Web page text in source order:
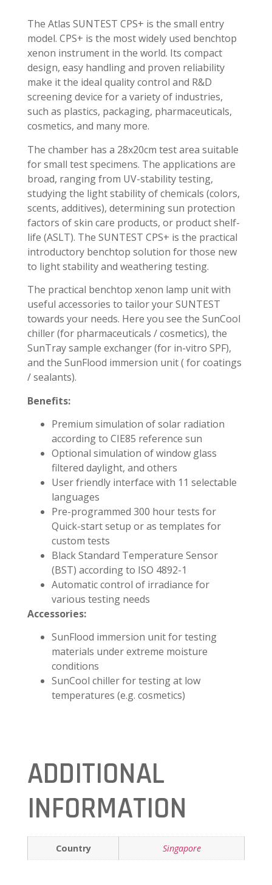
The Atlas SUNTEST CPS+ is the small entry
model. CPS+ is the most widely used benchtop
xenon instrument in the world. Its compact
design, easy handling and proven reliability
make it the ideal quality control and R&D
screening device for a variety of industries,
such as plastics, packaging, pharmaceuticals,
cosmetics, and many more.
The chamber has a 28x20cm test area suitable
for small test specimens. The applications are
broad, ranging from UV-stability testing,
studying the light stability of chemicals (colors,
scents, additives), determining sun protection
factors of skin care products, or product shelf-
life (ASLT). The SUNTEST CPS+ is the practical
introductory benchtop solution for those new
to light stability and weathering testing.
The practical benchtop xenon lamp unit with
useful accessories to tailor your SUNTEST
towards your needs. Here you see the SunCool
chiller (for pharmaceuticals / cosmetics), the
SunTray sample exchanger (for in-vitro SPF),
and the SunFlood immersion unit ( for coatings
/ sealants).
Benefits:
Premium simulation of solar radiation
according to CIE85 reference sun
Optional simulation of window glass
filtered daylight, and others
User friendly interface with 11 selectable
languages
Pre-programmed 300 hour tests for
Quick-start setup or as templates for
custom tests
Black Standard Temperature Sensor
(BST) according to ISO 4892-1
Automatic control of irradiance for
various testing needs
Accessories:
SunFlood immersion unit for testing
materials under extreme moisture
conditions
SunCool chiller for testing at low
temperatures (e.g. cosmetics)
ADDITIONAL
INFORMATION
Country Singapore